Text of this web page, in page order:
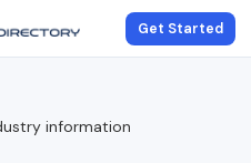
Get Started
information